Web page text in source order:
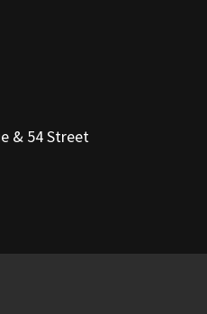
& 54 Street